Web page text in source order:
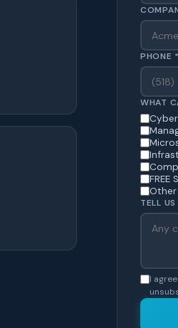
PHONE *
WHAT
Other
TELL
I